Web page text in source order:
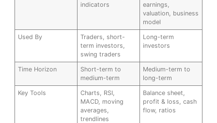
indicators
earnings,
valuation, business
model
Used By
Traders, short-
term investors,
swing traders
Long-term
investors
Time Horizon
Short-term to
medium-term
Medium-term to
long-term
Key Tools
Charts, RSI,
MACD, moving
averages,
trendlines
Balance sheet,
profit & loss, cash
flow, ratios